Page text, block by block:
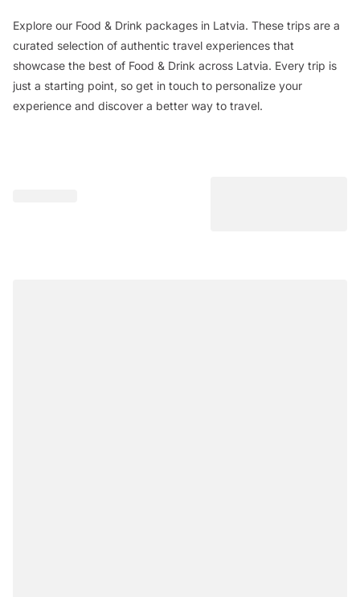
Explore our Food & Drink packages in Latvia. These trips are a
curated selection of authentic travel experiences that
showcase the best of Food & Drink across Latvia. Every trip is
just a starting point, so get in touch to personalize your
experience and discover a better way to travel.